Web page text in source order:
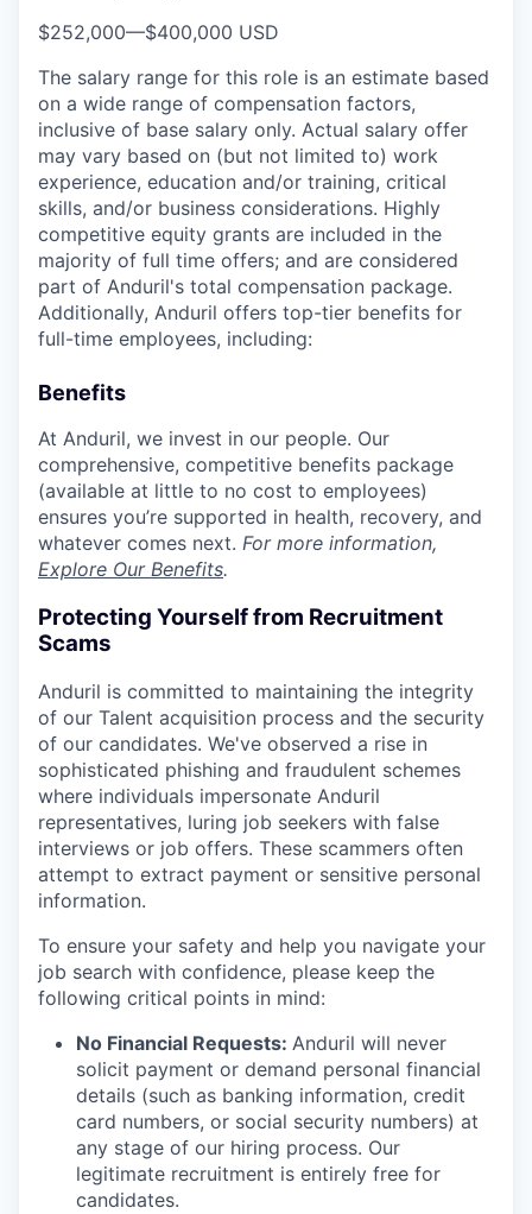
$252,000—$400,000 USD
The salary range for this role is an estimate based
on a wide range of compensation factors,
inclusive of base salary only. Actual salary offer
may vary based on (but not limited to) work
experience, education and/or training, critical
skills, and/or business considerations. Highly
competitive equity grants are included in the
majority of full time offers; and are considered
part of Anduril's total compensation package.
Additionally, Anduril offers top-tier benefits for
full-time employees, including:
Benefits
At Anduril, we invest in our people. Our
comprehensive, competitive benefits package
(available at little to no cost to employees)
ensures you’re supported in health, recovery, and
whatever comes next. For more information,
Explore Our Benefits.
Protecting Yourself from Recruitment
Scams
Anduril is committed to maintaining the integrity
of our Talent acquisition process and the security
of our candidates. We've observed a rise in
sophisticated phishing and fraudulent schemes
where individuals impersonate Anduril
representatives, luring job seekers with false
interviews or job offers. These scammers often
attempt to extract payment or sensitive personal
information.
To ensure your safety and help you navigate your
job search with confidence, please keep the
following critical points in mind:
No Financial Requests: Anduril will never
solicit payment or demand personal financial
details (such as banking information, credit
card numbers, or social security numbers) at
any stage of our hiring process. Our
legitimate recruitment is entirely free for
candidates.